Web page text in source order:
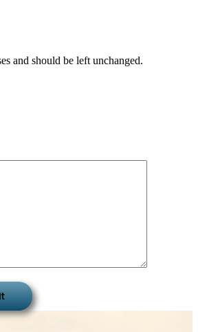
and should be left unchanged.